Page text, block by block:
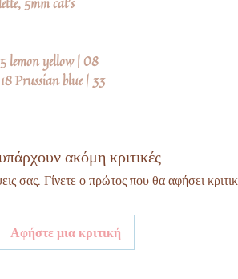
lemon yellow | 08
Prussian blue | 33
ακόμη κριτικές
σας. Γίνετε ο πρώτος που θα αφήσει
Αφήστε μια κριτική